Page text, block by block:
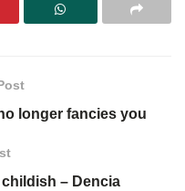
longer fancies you
– Dencia